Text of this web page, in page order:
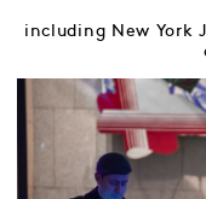
including New York